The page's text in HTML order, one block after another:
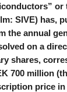
or
SIVE) has,
the annual
on a
shares,
700 million
price in